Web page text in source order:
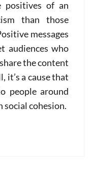
positives of an
than those
messages
audiences who
the content
a cause that
people around
cohesion.